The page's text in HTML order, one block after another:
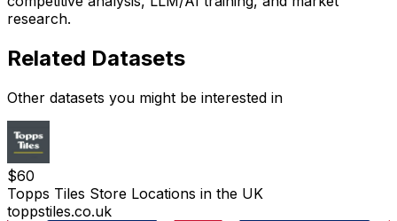
research.
Related Datasets
Other datasets you might be interested in
$60
Topps Tiles Store Locations in the UK
toppstiles.co.uk